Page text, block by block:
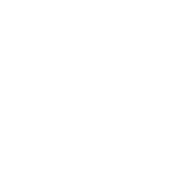
Requirements